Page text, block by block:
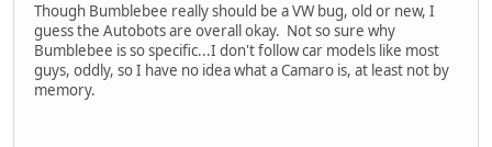
Though Bumblebee really should be a VW bug, old or new, I
guess the Autobots are overall okay. Not so sure why
Bumblebee is so specific...I don't follow car models like most
guys, oddly, so I have no idea what a Camaro is, at least not by
memory.